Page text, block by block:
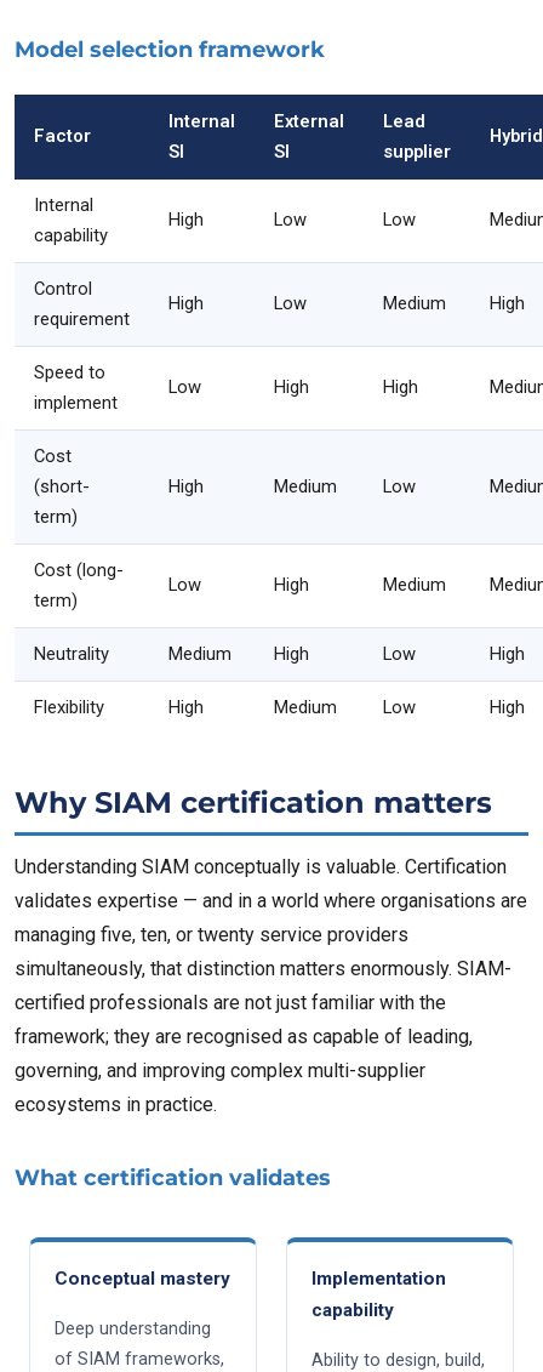
Model selection framework
Factor
Internal
SI
External
SI
Lead
supplier
Hybrid
Internal
capability
High Low Low
Control
requirement
High Low Medium High
Speed to
implement
Low High High
Cost
(short-
term)
High Medium Low
Cost (long-
term)
Low High Medium
Neutrality Medium High Low High
Flexibility High Medium Low High
Why SIAM certification matters
Understanding SIAM conceptually is valuable. Certification
validates expertise — and in a world where organisations are
managing five, ten, or twenty service providers
simultaneously, that distinction matters enormously. SIAM-
certified professionals are not just familiar with the
framework; they are recognised as capable of leading,
governing, and improving complex multi-supplier
ecosystems in practice.
What certification validates
Conceptual mastery
Deep understanding
of SIAM frameworks,
Implementation
capability
Ability to design, build,